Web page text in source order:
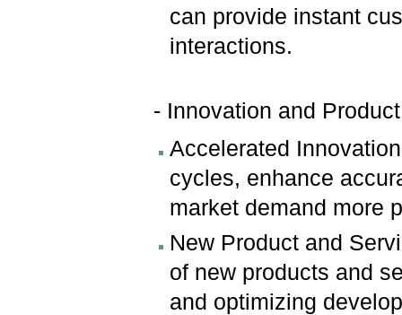
can provide instant
interactions.
- Innovation and
Accelerated
cycles, enhance
market demand more
New Product and
of new products and
and optimizing